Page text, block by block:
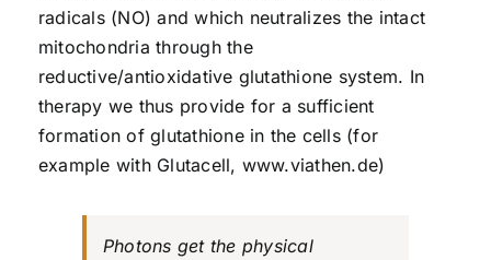
radicals (NO) and which neutralizes the intact
mitochondria through the
reductive/antioxidative glutathione system. In
therapy we thus provide for a sufficient
formation of glutathione in the cells (for
example with Glutacell, www.viathen.de)
Photons get the physical